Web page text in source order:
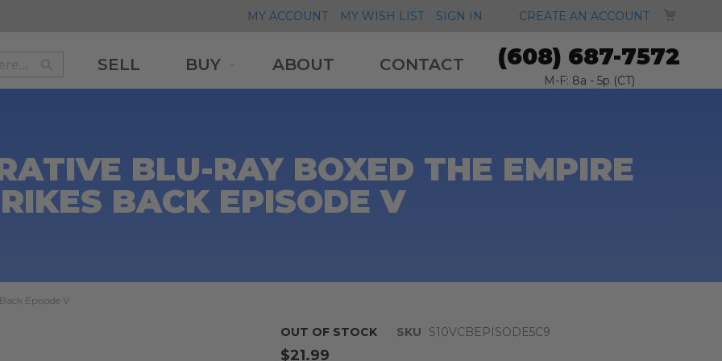
MY ACCOUNT MY WISH LIST SIGN IN CREATE AN ACCOUNT
Search
SELL BUY ABOUT CONTACT (608) 687-7572
M-F: 8a - 5p (CT)
BLU-RAY BOXED THE EMPIRE
BACK EPISODE V
Episode V
OUT OF STOCK SKU S10VCBEPISODE5C9
$21.99